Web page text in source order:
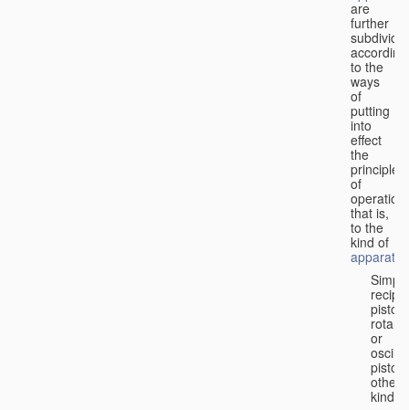
are
further
according
to the
ways
of
putting
into
effect
the
principle
of
operation,
that is,
to the
kind of
apparatus
Simple
piston;
rotary
or
piston;
other
kind.